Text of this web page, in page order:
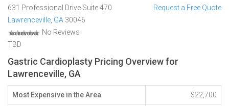
631 Professional Drive Suite 470
Lawrenceville GA 30046
No Reviews
Request a Free Quote
TBD
Gastric Cardioplasty Pricing Overview for
Lawrenceville, GA
Most Expensive in the Area $22,700